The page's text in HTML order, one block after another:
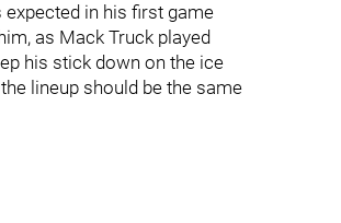
in his first game
as Mack Truck played
his stick down on the ice
lineup should be the same